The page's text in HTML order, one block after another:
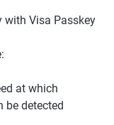
Visa Passkey
at which
be detected